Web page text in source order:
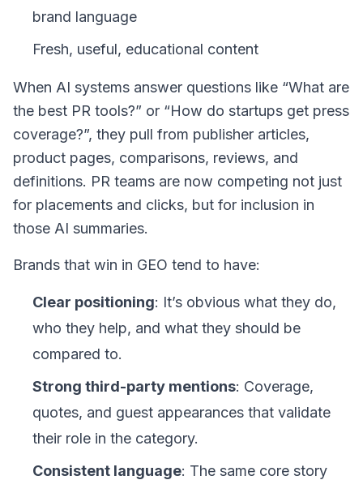
brand language
Fresh, useful, educational content
When AI systems answer questions like “What are
the best PR tools?” or “How do startups get press
coverage?”, they pull from publisher articles,
product pages, comparisons, reviews, and
definitions. PR teams are now competing not just
for placements and clicks, but for inclusion in
those AI summaries.
Brands that win in GEO tend to have:
Clear positioning: It’s obvious what they do,
who they help, and what they should be
compared to.
Strong third-party mentions: Coverage,
quotes, and guest appearances that validate
their role in the category.
Consistent language: The same core story